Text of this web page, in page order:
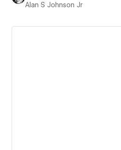
Alan S Johnson Jr